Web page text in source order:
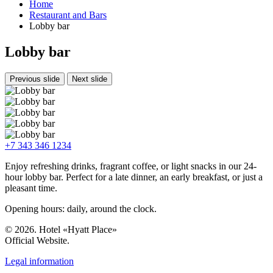
Home
Restaurant and Bars
Lobby bar
Lobby bar
Previous slide Next slide
+7 343 346 1234
Enjoy refreshing drinks, fragrant coffee, or light snacks in our 24-
hour lobby bar. Perfect for a late dinner, an early breakfast, or just a
pleasant time.
Opening hours: daily, around the clock.
© 2026. Hotel «Hyatt Place»
Official Website.
Legal information